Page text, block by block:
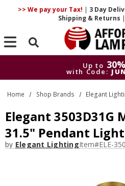
>> We pay your Tax! | 3 Day
Shipping & Returns |
Search
Up to
with Code:
Up to
with Code:
Home Shop Brands Elegant
Elegant 3503D31G
31.5" Pendant
by Elegant LightingItem#ELE-